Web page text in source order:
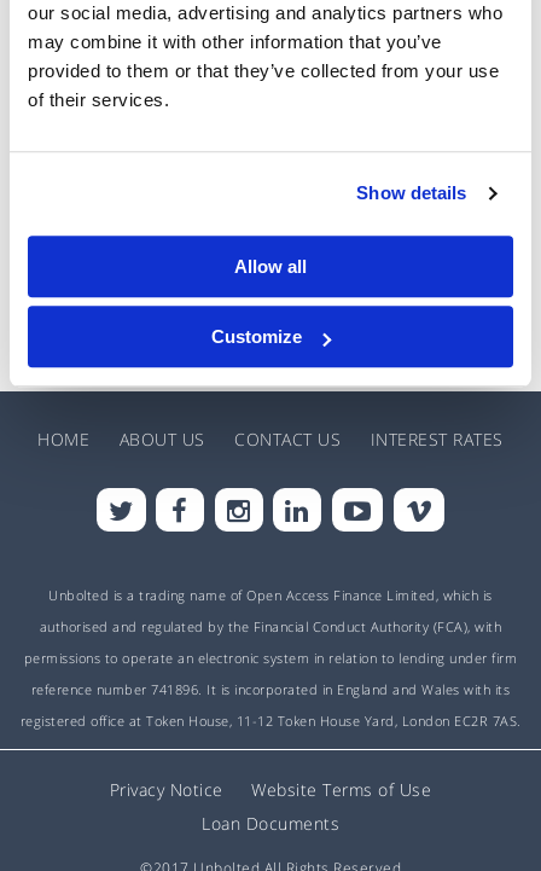
our social media, advertising and analytics partners who
may combine it with other information that you’ve
provided to them or that they’ve collected from your use
of their services.
Show details
Allow all
Customize
Password confirmation
We need your contact details to identify you as a unique user
HOME ABOUT US CONTACT US INTEREST RATES
Unbolted is a trading name of Open Access Finance Limited, which is
authorised and regulated by the Financial Conduct Authority (FCA), with
permissions to operate an electronic system in relation to lending under firm
reference number 741896. It is incorporated in England and Wales with its
registered office at Token House, 11-12 Token House Yard, London EC2R 7AS.
Privacy Notice
Website Terms of Use
Loan Documents